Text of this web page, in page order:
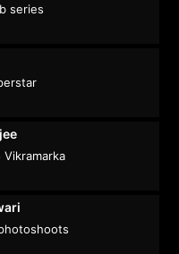
series
Vikramarka